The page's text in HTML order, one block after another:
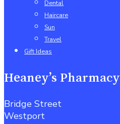
Dental
Haircare
Sun
Travel
Gift Ideas
Heaney’s Pharmacy
Bridge Street
Westport